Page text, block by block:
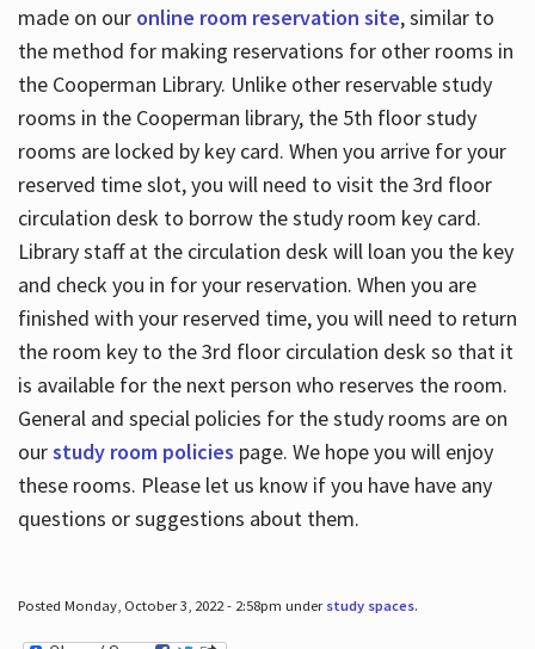
made on our online room reservation site, similar to
the method for making reservations for other rooms in
the Cooperman Library. Unlike other reservable study
rooms in the Cooperman library, the 5th floor study
rooms are locked by key card. When you arrive for your
reserved time slot, you will need to visit the 3rd floor
circulation desk to borrow the study room key card.
Library staff at the circulation desk will loan you the key
and check you in for your reservation. When you are
finished with your reserved time, you will need to return
the room key to the 3rd floor circulation desk so that it
is available for the next person who reserves the room.
General and special policies for the study rooms are on
ourstudy room policies page. We hope you will enjoy
these rooms. Please let us know if you have have any
questions or suggestions about them.
Posted Monday, October 3, 2022 - 2:58pm under study spaces.